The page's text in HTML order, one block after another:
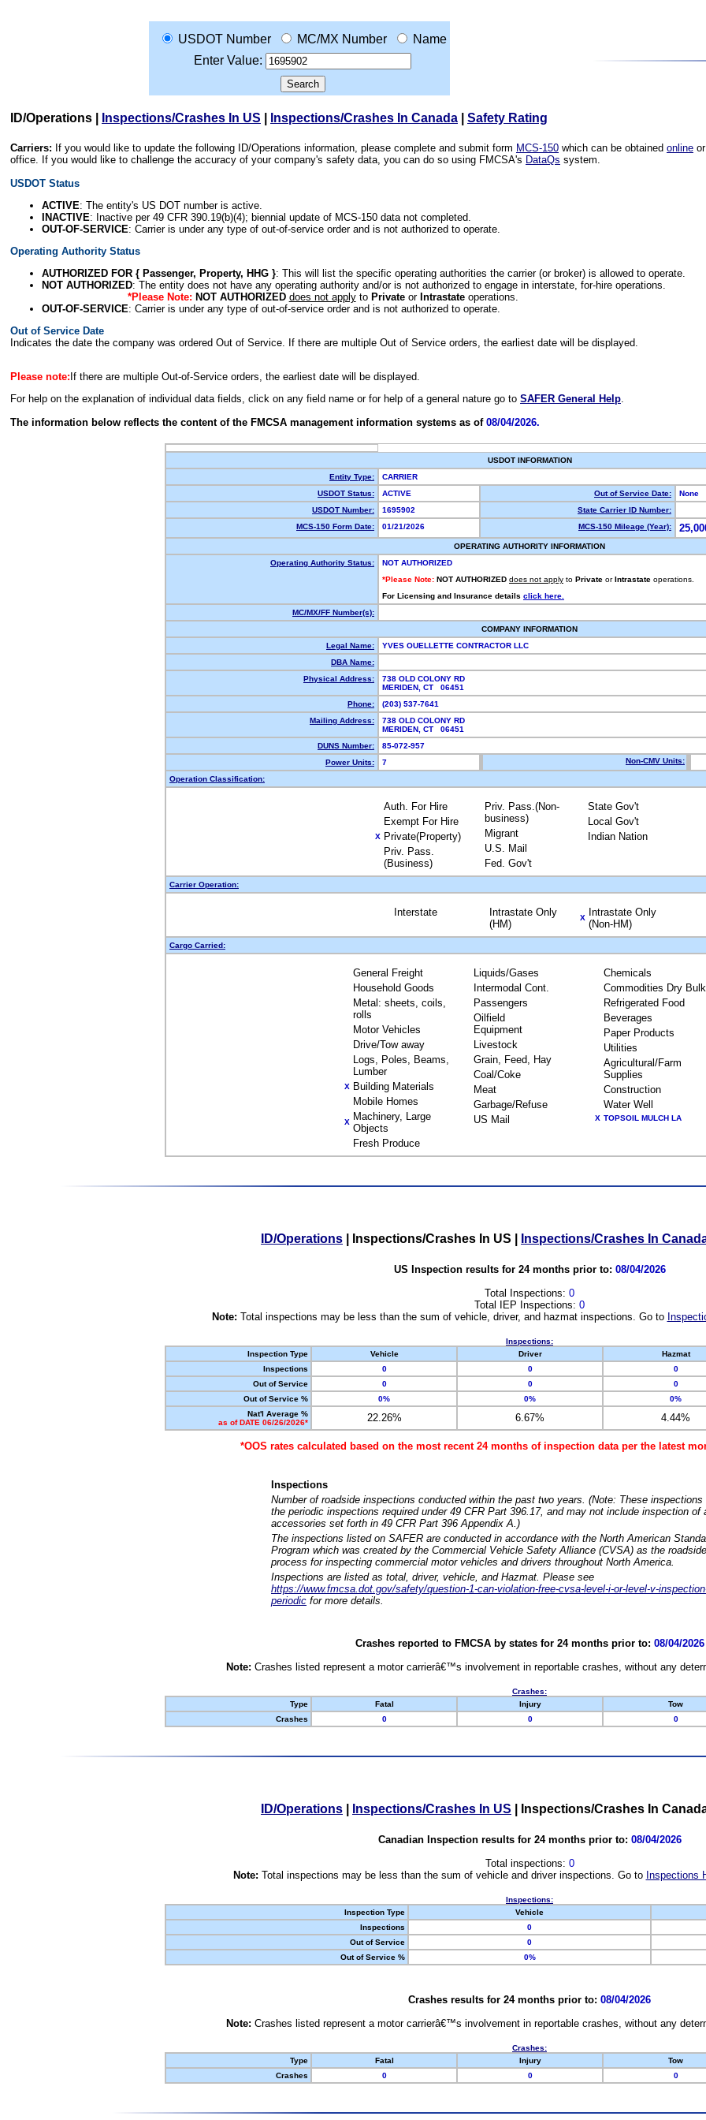
USDOT Number MC/MX Number
Name
Enter Value:
ID/Operations Inspections/Crashes In US Inspections/Crashes In Canada Safety Rating
Carriers: If you would like to update the following ID/Operations information, please complete and submit form MCS-150 which can be obtained online
office. If you would like to challenge the accuracy of your company's safety data, you can do so using FMCSA's DataQs system.
USDOT Status
ACTIVE: The entity's US DOT number is active.
INACTIVE: Inactive per 49 CFR 390.19(b)(4); biennial update of MCS-150 data not completed.
OUT-OF-SERVICE: Carrier is under any type of out-of-service order and is not authorized to operate.
Operating Authority Status
AUTHORIZED FOR { Passenger, Property, HHG }: This will list the specific operating authorities the carrier (or broker) is allowed to operate.
NOT AUTHORIZED: The entity does not have any operating authority and/or is not authorized to engage in interstate, for-hire operations.
*Please Note: NOT AUTHORIZED does not applyto Privateor Intrastateoperations.
OUT-OF-SERVICE: Carrier is under any type of out-of-service order and is not authorized to operate.
Out of Service Date
Indicates the date the company was ordered Out of Service. If there are multiple Out of Service orders, the earliest date will be displayed.
Please note: If there are multiple Out-of-Service orders, the earliest date will be displayed.
For help on the explanation of individual data fields, click on any field name or for help of a general nature go to SAFER General Help.
The information below reflects the content of the FMCSA management information systems as of 08/04/2026.
USDOT INFORMATION
Entity Type:
CARRIER
USDOT Status:
ACTIVE Out of Service Date:
None
USDOT Number:
1695902
State Carrier ID Number:
MCS-150 Form Date:
01/21/2026 MCS-150 Mileage (Year):
OPERATING AUTHORITY INFORMATION
Operating Authority Status:
NOT AUTHORIZED
*Please Note: NOT AUTHORIZED does not apply to Private or Intrastate operations.
For Licensing and Insurance details click here.
MC/MX/FF Number(s):
COMPANY INFORMATION
Legal Name:
YVES OUELLETTE CONTRACTOR LLC
DBA Name:
Physical Address:
738 OLD COLONY RD
MERIDEN, CT 06451
Phone:
(203) 537-7641
Mailing Address:
738 OLD COLONY RD
MERIDEN, CT 06451
DUNS Number:
85-072-957
Power Units:
7 Non-CMV Units:
Operation Classification:
Auth. For Hire
Exempt For Hire
X Private(Property)
Priv. Pass.
(Business)
Priv. Pass.(Non-
business)
Migrant
U.S. Mail
Fed. Gov't
State Gov't
Local Gov't
Indian Nation
Carrier Operation:
Interstate
Intrastate Only
(HM)
X
Intrastate Only
(Non-HM)
Cargo Carried:
General Freight
Household Goods
Metal: sheets, coils,
rolls
Motor Vehicles
Drive/Tow away
Logs, Poles, Beams,
Lumber
X Building Materials
Mobile Homes
X Machinery, Large
Objects
Fresh Produce
Liquids/Gases
Intermodal Cont.
Passengers
Oilfield
Equipment
Livestock
Grain, Feed, Hay
Coal/Coke
Meat
Garbage/Refuse
US Mail
Chemicals
Commodities Dry Bulk
Refrigerated Food
Beverages
Paper Products
Utilities
Agricultural/Farm
Supplies
Construction
Water Well
X TOPSOIL MULCH LA
ID/Operations Inspections/Crashes In US Inspections/Crashes In
US Inspection results for 24 months prior to: 08/04/2026
Total Inspections: 0
Total IEP Inspections: 0
Note: Total inspections may be less than the sum of vehicle, driver, and hazmat inspections. Go to
Inspections:
Inspection Type
Vehicle Driver Hazmat
Inspections
0 0 0
Out of Service
0 0 0
Out of Service %
0% 0% 0%
Nat'l Average %
as of DATE 06/26/2026*
22.26% 6.67% 4.44%
*OOS rates calculated based on the most recent 24 months of inspection data per the latest
Inspections
Number of roadside inspections conducted within the past two years. (Note: These
the periodic inspections required under 49 CFR Part 396.17, and may not include inspection of
accessories set forth in 49 CFR Part 396 Appendix A.)
The inspections listed on SAFER are conducted in accordance with the North American
Program which was created by the Commercial Vehicle Safety Alliance (CVSA) as the
process for inspecting commercial motor vehicles and drivers throughout North America.
Inspections are listed as total, driver, vehicle, and Hazmat. Please see
https://www.fmcsa.dot.gov/safety/question-1-can-violation-free-cvsa-level-i-or-level-v-
periodic for more details.
Crashes reported to FMCSA by states for 24 months prior to: 08/04/2026
Note: Crashes listed represent a motor carrierâ€™s involvement in reportable crashes, without any
Crashes:
Type
Fatal Injury Tow
Crashes
0 0 0
ID/Operations Inspections/Crashes In US Inspections/Crashes In
Canadian Inspection results for 24 months prior to: 08/04/2026
Total inspections: 0
Note: Total inspections may be less than the sum of vehicle and driver inspections. Go to Inspections
Inspections:
Inspection Type
Vehicle
Inspections
0
Out of Service
0
Out of Service %
0%
Crashes results for 24 months prior to: 08/04/2026
Note: Crashes listed represent a motor carrierâ€™s involvement in reportable crashes, without any
Crashes:
Type
Fatal Injury Tow
Crashes
0 0 0